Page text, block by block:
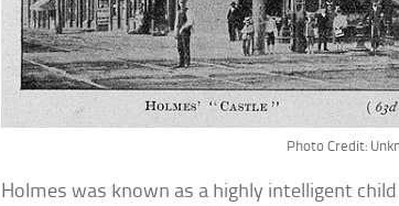
Photo Credit:
Holmes was known as a highly intelligent